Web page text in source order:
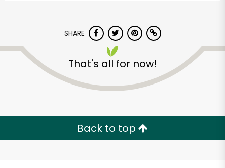
SHARE
That's all for now!
Back to top